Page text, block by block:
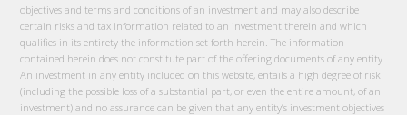
objectives and terms and conditions of an investment and may also describe
certain risks and tax information related to an investment therein and which
qualifies in its entirety the information set forth herein. The information
contained herein does not constitute part of the offering documents of any entity.
An investment in any entity included on this website, entails a high degree of risk
(including the possible loss of a substantial part, or even the entire amount, of an
investment) and no assurance can be given that any entity’s investment objectives